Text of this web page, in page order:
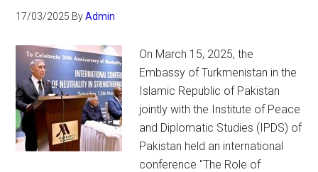
17/03/2025 ByAdmin
On March 15, 2025, the
Embassy of Turkmenistan in the
Islamic Republic of Pakistan
jointly with the Institute of Peace
and Diplomatic Studies (IPDS) of
Pakistan held an international
conference "The Role of